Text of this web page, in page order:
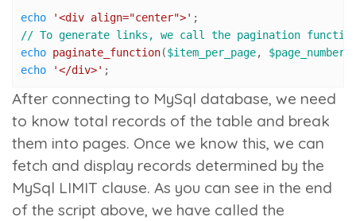
echo '<div align="center">'
// To generate links, we call the pagination
echo paginate_function($item_per_page, $page_number
echo
'</div>' ;
After connecting to MySql database, we need
to know total records of the table and break
them into pages. Once we know this, we can
fetch and display records determined by the
MySql LIMIT clause. As you can see in the end
of the script above, we have called the